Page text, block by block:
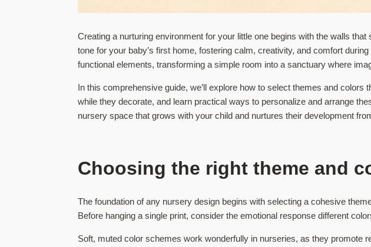
Creating a nurturing environment for your little one begins with the walls that
tone for your baby’s first home, fostering calm, creativity, and comfort
functional elements, transforming a simple room into a sanctuary where
In this comprehensive guide, we’ll explore how to select themes and
while they decorate, and learn practical ways to personalize and arrange
nursery space that grows with your child and nurtures their development
Choosing the right theme and
The foundation of any nursery design begins with selecting a cohesive
Before hanging a single print, consider the emotional response different
Soft, muted color schemes work wonderfully in nurseries, as they promote